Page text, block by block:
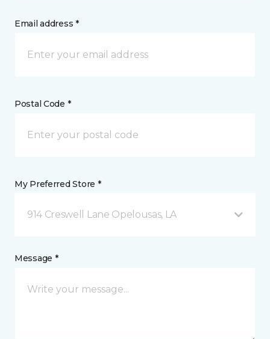
Email address *
Postal Code *
My Preferred Store *
914 Creswell Lane Opelousas, LA
Message *